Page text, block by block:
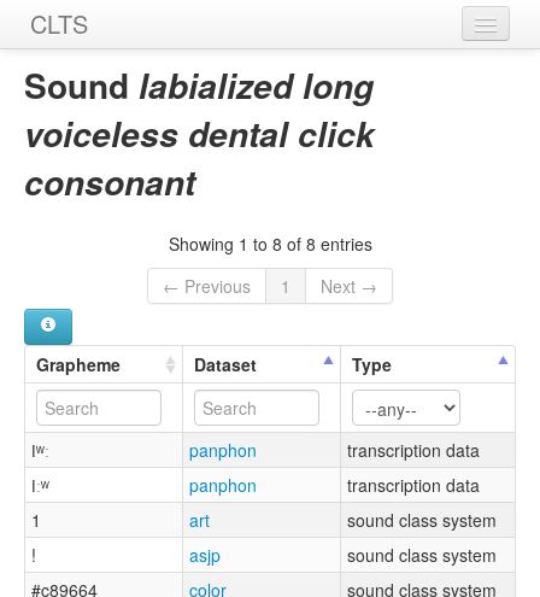
CLTS
Home
Sounds
Sound labialized long
voiceless dental click
consonant
Showing 1 to 8 of 8 entries
← Previous
1 Next →
Grapheme Dataset Type
ǀʷː panphon
transcription data
ǀːʷ
panphon
transcription data
1
art
sound class system
!
asjp
sound class system
#c89664
color
sound class system